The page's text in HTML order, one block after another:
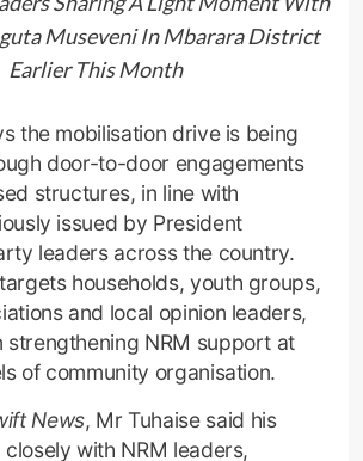
Museveni In Mbarara District
Earlier This Month
the mobilisation drive is being
door-to-door engagements
structures, in line with
issued by President
leaders across the country.
households, youth groups,
and local opinion leaders,
strengthening NRM support at
of community organisation.
News, Mr Tuhaise said his
with NRM leaders,